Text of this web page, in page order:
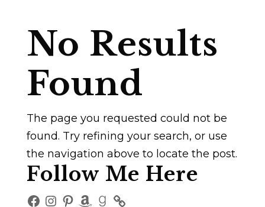
No Results
Found
The page you requested could not be
found. Try refining your search, or use
the navigation above to locate the post.
Follow Me Here
Facebook
Instagram
Pinterest
Amazon
Goodreads